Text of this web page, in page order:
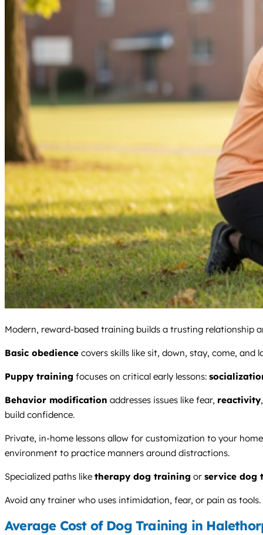
Modern, reward-based training builds a trusting relationship
Basic obedience covers skills like sit, down, stay, come,
Puppy training focuses on critical early lessons:
Behavior modification addresses issues like fear, reactivity
build confidence.
Private, in-home lessons allow for customization to your
environment to practice manners around distractions.
Specialized paths like therapy dog training or service dog
Avoid any trainer who uses intimidation, fear, or pain as
Average Cost of Dog Training in